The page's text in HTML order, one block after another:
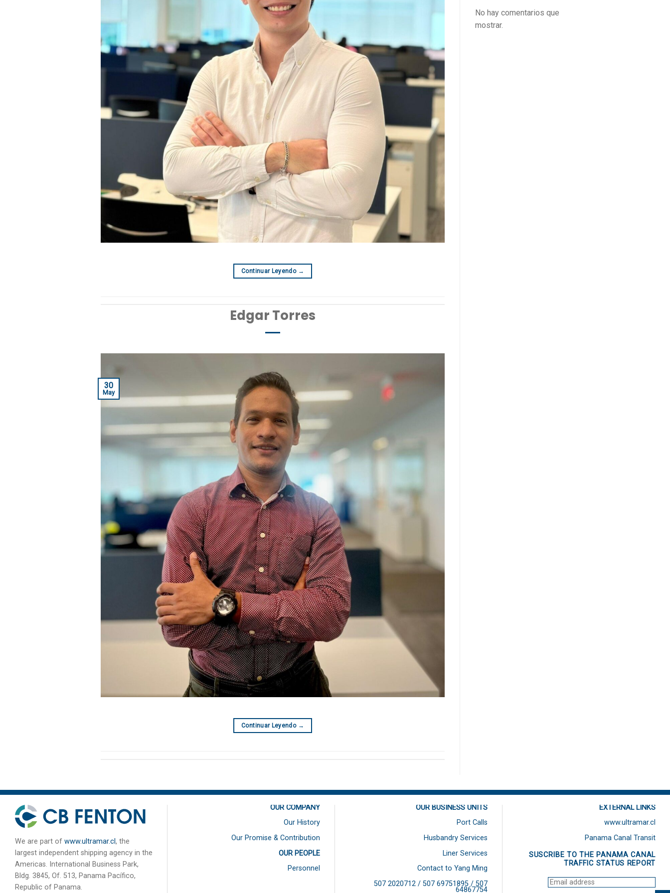
Continuar Leyendo →
Edgar Torres
30
May
Continuar Leyendo →
No hay comentarios que
mostrar.
We are part of www.ultramar.cl, the
largest independent shipping agency in the
Americas. International Business Park,
Bldg. 3845, Of. 513, Panama Pacífico,
Republic of Panama.
OUR COMPANY
Our History
Our Promise & Contribution
OUR PEOPLE
Personnel
OUR BUSINESS UNITS
Port Calls
Husbandry Services
Liner Services
Contact to Yang Ming
507 2020712 / 507 69751895 / 507
64867754
EXTERNAL LINKS
www.ultramar.cl
Panama Canal Transit
SUSCRIBE TO THE PANAMA CANAL
TRAFFIC STATUS REPORT